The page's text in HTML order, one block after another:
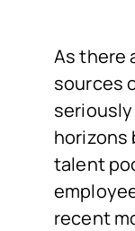
As there
sources
horizons
talent
recent